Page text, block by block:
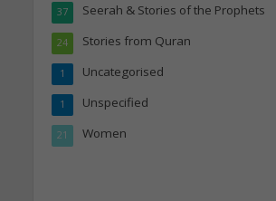
Seerah & Stories of the Prophets
37
Stories from Quran
24
Uncategorised
1
Unspecified
1
Women
21